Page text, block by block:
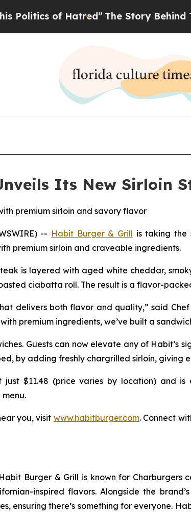
of Hatred” The Story Behind
Its New Sirloin
premium sirloin and savory flavor
-- Habit Burger & Grill is taking the
premium sirloin and craveable ingredients.
is layered with aged white cheddar,
ciabatta roll. The result is a flavor-
delivers both flavor and quality,” said
premium ingredients, we’ve built a
Guests can now elevate any of Habit’s
by adding freshly chargrilled sirloin,
just $11.48 (price varies by location) and
you, visit www.habitburger.com. Connect
Burger & Grill is known for
inspired flavors. Alongside the
ensuring there’s something for everyone.